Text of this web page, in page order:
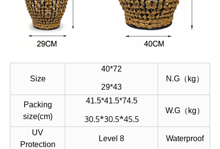
Size
40*72
29*43
N.G（kg）
Packing
size(cm)
41.5*41.5*74.5
30.5*30.5*45.5
W.G（kg）
UV
Protection
Level 8 Waterproof